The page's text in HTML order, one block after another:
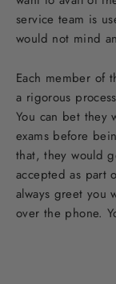
service team is
would not mind
Each member of
a rigorous
You can bet they
exams before
that, they would
accepted as part
always greet you
over the phone.